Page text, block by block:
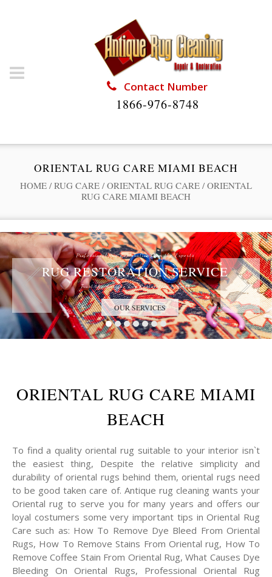
Contact Number
1866-976-8748
ORIENTAL RUG CARE MIAMI BEACH
HOME / RUG CARE / ORIENTAL RUG CARE / ORIENTAL
RUG CARE MIAMI BEACH
Professional Rug Restoration from the Experts
RUG RESTORATION SERVICE
Trust the Antique Rug Restoration Experts
OUR SERVICES
ORIENTAL RUG CARE MIAMI
BEACH
To find a quality oriental rug suitable to your interior isn`t
the easiest thing, Despite the relative simplicity and
durability of oriental rugs behind them, oriental rugs need
to be good taken care of. Antique rug cleaning wants your
Oriental rug to serve you for many years and offers our
loyal costumers some very important tips in Oriental Rug
Care such as: How To Remove Dye Bleed From Oriental
Rugs, How To Remove Stains From Oriental rug, How To
Remove Coffee Stain From Oriental Rug, What Causes Dye
Bleeding On Oriental Rugs, Professional Oriental Rug